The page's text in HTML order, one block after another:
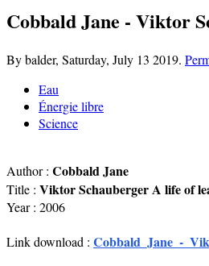
Cobbald Jane - Viktor
By balder, Saturday, July 13 2019.
Eau
Énergie libre
Science
Author : Cobbald Jane
Title : Viktor Schauberger A life of
Year : 2006
Link download : Cobbald_Jane_-